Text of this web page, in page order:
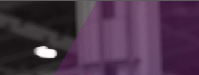
and dangerous profession. Each
variables, with fire personnel
others, to their equipment.
was an opportunity for firefighters